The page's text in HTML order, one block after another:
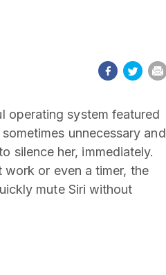
operating system featured
unnecessary and
silence her, immediately.
work or even a timer, the
mute Siri without